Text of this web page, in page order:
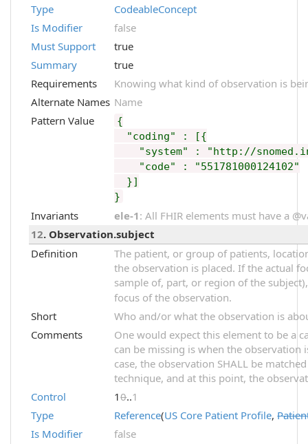
Type
CodeableConcept
Is Modifier
false
Must Support
true
Summary
true
Requirements
Knowing what kind of observation is
Alternate Names Name
Pattern Value
{
"coding" : [{
"system" : "http://
"code" : "551781000124102"
}]
}
Invariants ele-1 : All FHIR elements must have a
12. Observation.subject
Definition
The patient, or group of patients,
the observation is placed. If the actual
sample of, part, or region of the
focus of the observation.
Short
Who and/or what the observation is
Comments
One would expect this element to be a
can be missing is when the
case, the observation SHALL be
technique, and at this point, the
Control
10..1
Type
Reference(US Core Patient Profile,
Is Modifier
false